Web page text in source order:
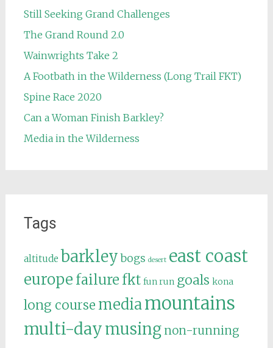
Still Seeking Grand Challenges
The Grand Round 2.0
Wainwrights Take 2
A Footbath in the Wilderness (Long Trail FKT)
Spine Race 2020
Can a Woman Finish Barkley?
Media in the Wilderness
Tags
altitude barkley bogs desert east coast
europe failure fkt fun run goals kona
long course mediamountains
multi-daymusing non-running